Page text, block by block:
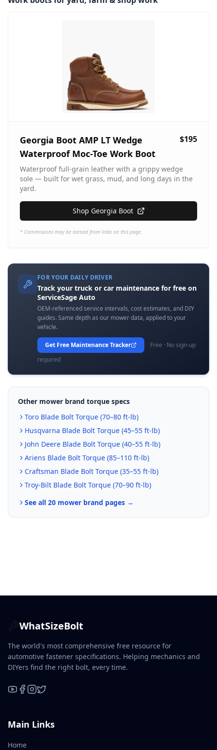
Georgia Boot AMP LT Wedge
Waterproof Moc-Toe Work Boot
$195
Waterproof full-grain leather with a grippy wedge
sole — built for wet grass, mud, and long days in the
yard.
Shop Georgia Boot
* Commissions may be earned from links on this page.
FOR YOUR DAILY DRIVER
Track your truck or car maintenance for free on
ServiceSage Auto
OEM-referenced service intervals, cost estimates, and DIY
guides. Same depth as our mower data, applied to your
vehicle.
Get Free Maintenance Tracker
Free · No sign-up
required
Other mower brand torque specs
Toro Blade Bolt Torque (70–80 ft-lb)
Husqvarna Blade Bolt Torque (45–55 ft-lb)
John Deere Blade Bolt Torque (40–55 ft-lb)
Ariens Blade Bolt Torque (85–110 ft-lb)
Craftsman Blade Bolt Torque (35–55 ft-lb)
Troy-Bilt Blade Bolt Torque (70–90 ft-lb)
See all 20 mower brand pages →
WhatSizeBolt
The world's most comprehensive free resource for
automotive fastener specifications. Helping mechanics and
DIYers find the right bolt, every time.
Main Links
Home